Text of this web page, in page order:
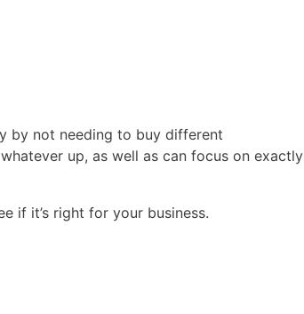
by not needing to buy different
up, as well as can focus on exactly
if it’s right for your business.